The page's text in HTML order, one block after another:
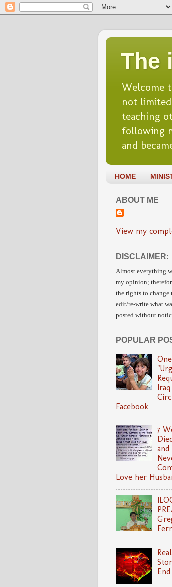
The
Welcome
not
teaching
following
and
HOME
ABOUT ME
View my
DISCLAIMER:
Almost everything
my opinion;
the rights to change
edit/re-write what
posted without
POPULAR
Facebook
7
Love her
End